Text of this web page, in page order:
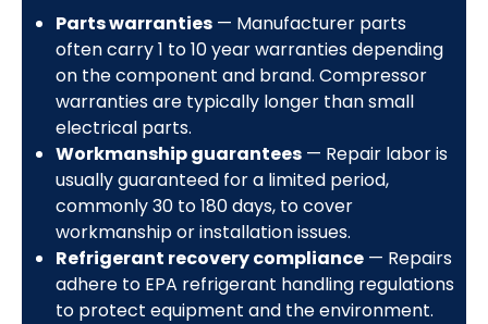
Parts warranties— Manufacturer parts
often carry 1 to 10 year warranties depending
on the component and brand. Compressor
warranties are typically longer than small
electrical parts.
Workmanship guarantees— Repair labor is
usually guaranteed for a limited period,
commonly 30 to 180 days, to cover
workmanship or installation issues.
Refrigerant recovery compliance— Repairs
adhere to EPA refrigerant handling regulations
to protect equipment and the environment.